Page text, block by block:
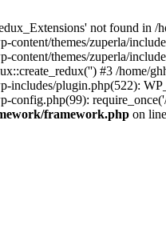
not found in /
content/themes/zuperla/
content/themes/zuperla/
#3 /
includes/plugin.php(522):
config.php(99):
framework.php on line